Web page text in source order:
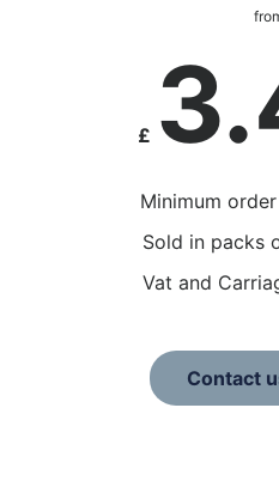
£
Minimum
Sold in packs
Vat and
Contact